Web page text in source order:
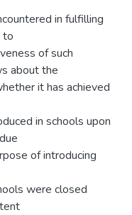
in fulfilling
to
of such
about the
it has achieved
in schools upon
of introducing
were closed